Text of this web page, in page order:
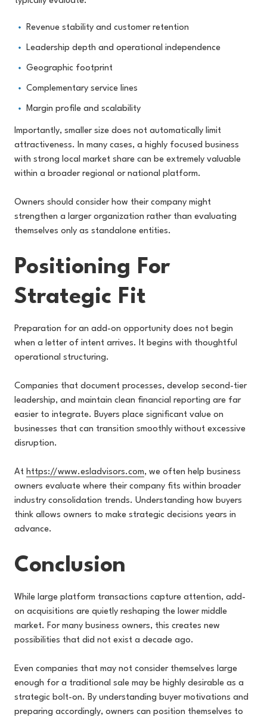
Revenue stability and customer retention
Leadership depth and operational independence
Geographic footprint
Complementary service lines
Margin profile and scalability
Importantly, smaller size does not automatically limit
attractiveness. In many cases, a highly focused business
with strong local market share can be extremely valuable
within a broader regional or national platform.
Owners should consider how their company might
strengthen a larger organization rather than evaluating
themselves only as standalone entities.
Positioning For
Strategic Fit
Preparation for an add-on opportunity does not begin
when a letter of intent arrives. It begins with thoughtful
operational structuring.
Companies that document processes, develop second-tier
leadership, and maintain clean financial reporting are far
easier to integrate. Buyers place significant value on
businesses that can transition smoothly without excessive
disruption.
At https://www.esladvisors.com, we often help business
owners evaluate where their company fits within broader
industry consolidation trends. Understanding how buyers
think allows owners to make strategic decisions years in
advance.
Conclusion
While large platform transactions capture attention, add-
on acquisitions are quietly reshaping the lower middle
market. For many business owners, this creates new
possibilities that did not exist a decade ago.
Even companies that may not consider themselves large
enough for a traditional sale may be highly desirable as a
strategic bolt-on. By understanding buyer motivations and
preparing accordingly, owners can position themselves to